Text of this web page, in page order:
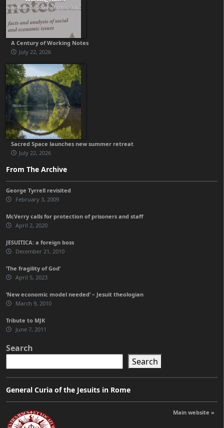
A Century of Working Notes
July 22, 2026
Sacred Space launches new summer retreat
July 22, 2026
From The Archive
George Tyrrell revisited
February 3, 2009
McVerry calls for protection of prisoners and staff
April 2, 2020
JESUITICA: a foreign boss
December 21, 2010
‘The fragility of God’
April 5, 2023
‘New economic model needed’ – Jesuit theologian
March 9, 2010
Tribute to MJK
June 7, 2011
Search
Search
General Curia of the Jesuits in Rome
Main website »